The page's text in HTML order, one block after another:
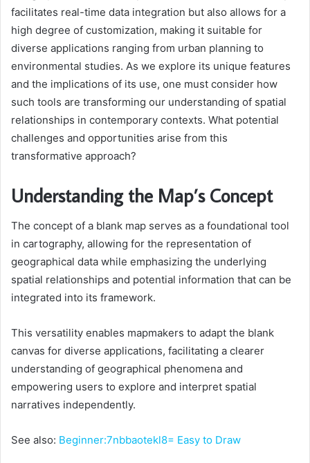
facilitates real-time data integration but also allows for a
high degree of customization, making it suitable for
diverse applications ranging from urban planning to
environmental studies. As we explore its unique features
and the implications of its use, one must consider how
such tools are transforming our understanding of spatial
relationships in contemporary contexts. What potential
challenges and opportunities arise from this
transformative approach?
Understanding the Map’s Concept
The concept of a blank map serves as a foundational tool
in cartography, allowing for the representation of
geographical data while emphasizing the underlying
spatial relationships and potential information that can be
integrated into its framework.
This versatility enables mapmakers to adapt the blank
canvas for diverse applications, facilitating a clearer
understanding of geographical phenomena and
empowering users to explore and interpret spatial
narratives independently.
See also: Beginner:7nbbaotekl8= Easy to Draw